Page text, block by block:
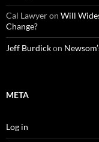
Cal Lawyeron Will
Change?
Jeff Burdickon
META
Log in